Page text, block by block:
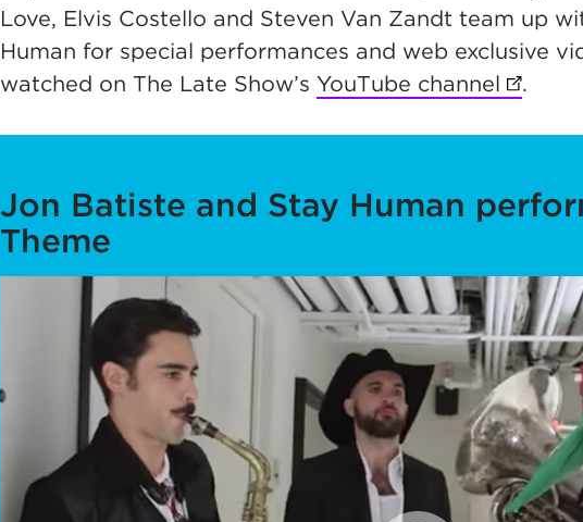
Love, Elvis Costello and Steven Van Zandt team up
Human for special performances and web exclusive
watched on The Late Show’s YouTube channel (opens
.
Jon Batiste and Stay Human
Theme